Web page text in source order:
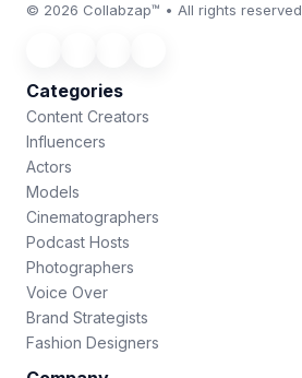
© 2026 Collabzap™ • All rights reserved
Categories
Content Creators
Influencers
Actors
Models
Cinematographers
Podcast Hosts
Photographers
Voice Over
Brand Strategists
Fashion Designers